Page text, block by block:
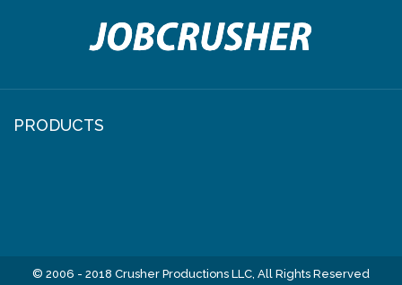
PRODUCTS
© 2006 - 2018 Crusher Productions LLC, All Rights Reserved